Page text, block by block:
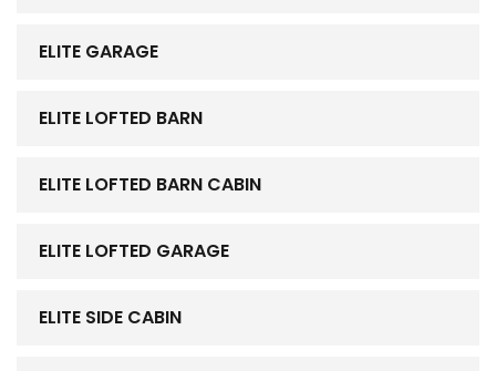
ELITE GARAGE
ELITE LOFTED BARN
ELITE LOFTED BARN CABIN
ELITE LOFTED GARAGE
ELITE SIDE CABIN